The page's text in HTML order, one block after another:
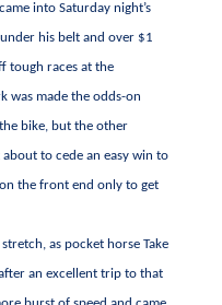
into Saturday night’s
his belt and over $1
tough races at the
was made the odds-on
bike, but the other
to cede an easy win to
the front end only to get
as pocket horse Take
an excellent trip to that